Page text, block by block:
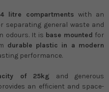
litre compartments with an
separating general waste and
odours. It is base mounted for
durable plastic in a modern
performance.
of 25kg and generous
an efficient and space-